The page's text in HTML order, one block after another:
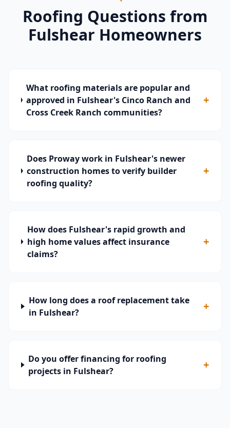
Roofing Questions from
Fulshear Homeowners
What roofing materials are popular and
approved in Fulshear's Cinco Ranch and
Cross Creek Ranch communities?
+
Does Proway work in Fulshear's newer
construction homes to verify builder
roofing quality?
+
How does Fulshear's rapid growth and
high home values affect insurance
claims?
+
How long does a roof replacement take
in Fulshear?
+
Do you offer financing for roofing
projects in Fulshear?
+